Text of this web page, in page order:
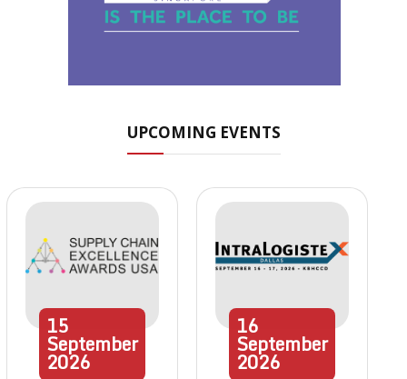
UPCOMING EVENTS
15
September
2026
16
September
2026